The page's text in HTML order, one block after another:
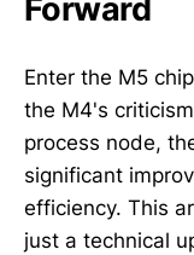
Forward
Enter the M5
the M4's
process node,
significant
efficiency. This
just a technical